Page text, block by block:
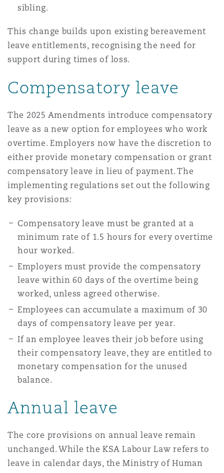
sibling.
This change builds upon existing bereavement
leave entitlements, recognising the need for
support during times of loss.
Compensatory leave
The 2025 Amendments introduce compensatory
leave as a new option for employees who work
overtime. Employers now have the discretion to
either provide monetary compensation or grant
compensatory leave in lieu of payment. The
implementing regulations set out the following
key provisions:
Compensatory leave must be granted at a
minimum rate of 1.5 hours for every overtime
hour worked.
Employers must provide the compensatory
leave within 60 days of the overtime being
worked, unless agreed otherwise.
Employees can accumulate a maximum of 30
days of compensatory leave per year.
If an employee leaves their job before using
their compensatory leave, they are entitled to
monetary compensation for the unused
balance.
Annual leave
The core provisions on annual leave remain
unchanged. While the KSA Labour Law refers to
leave in calendar days, the Ministry of Human